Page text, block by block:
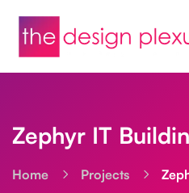
Zephyr IT
Home Projects